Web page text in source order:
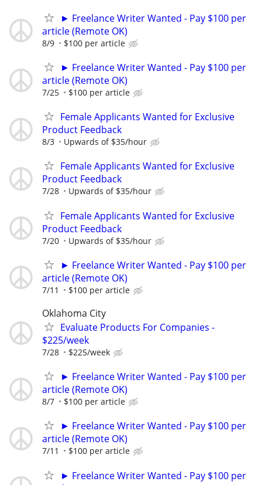
► Freelance Writer Wanted - Pay $100 per
article (Remote OK)
8/9 $100 per article
► Freelance Writer Wanted - Pay $100 per
article (Remote OK)
7/25 $100 per article
Female Applicants Wanted for Exclusive
Product Feedback
8/3 Upwards of $35/hour
Female Applicants Wanted for Exclusive
Product Feedback
7/28 Upwards of $35/hour
Female Applicants Wanted for Exclusive
Product Feedback
7/20 Upwards of $35/hour
► Freelance Writer Wanted - Pay $100 per
article (Remote OK)
7/11 $100 per article
Oklahoma City
Evaluate Products For Companies -
$225/week
7/28 $225/week
► Freelance Writer Wanted - Pay $100 per
article (Remote OK)
8/7 $100 per article
► Freelance Writer Wanted - Pay $100 per
article (Remote OK)
7/11 $100 per article
► Freelance Writer Wanted - Pay $100 per